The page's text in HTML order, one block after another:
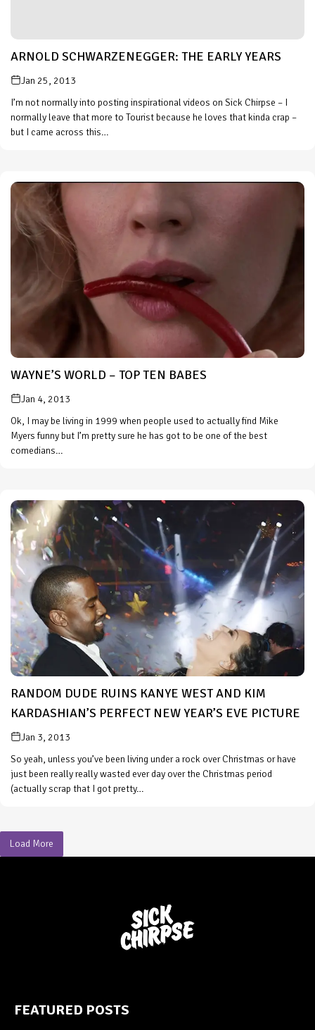
ARNOLD SCHWARZENEGGER: THE EARLY YEARS
Jan 25, 2013
I’m not normally into posting inspirational videos on Sick Chirpse – I
normally leave that more to Tourist because he loves that kinda crap –
but I came across this…
WAYNE’S WORLD – TOP TEN BABES
Jan 4, 2013
Ok, I may be living in 1999 when people used to actually find Mike
Myers funny but I’m pretty sure he has got to be one of the best
comedians…
RANDOM DUDE RUINS KANYE WEST AND KIM
KARDASHIAN’S PERFECT NEW YEAR’S EVE PICTURE
Jan 3, 2013
So yeah, unless you’ve been living under a rock over Christmas or have
just been really really wasted ever day over the Christmas period
(actually scrap that I got pretty…
Load More
FEATURED POSTS